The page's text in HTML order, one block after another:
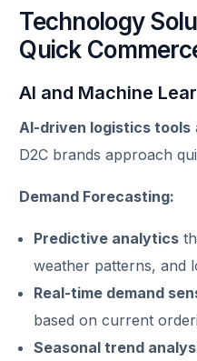
Technology
Quick
AI and Machine
AI-driven logistics tools
D2C brands approach
Demand Forecasting:
Predictive analytics
weather patterns, and
Real-time demand
based on current
Seasonal trend